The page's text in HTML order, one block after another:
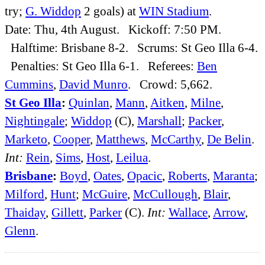
try; G. Widdop 2 goals) at WIN Stadium.
Date: Thu, 4th August. Kickoff: 7:50 PM.
Halftime: Brisbane 8-2. Scrums: St Geo Illa 6-4.
Penalties: St Geo Illa 6-1. Referees: Ben
Cummins, David Munro. Crowd: 5,662.
St Geo Illa: Quinlan, Mann, Aitken, Milne,
Nightingale; Widdop (C), Marshall; Packer,
Marketo, Cooper, Matthews, McCarthy, De Belin.
Int: Rein, Sims, Host, Leilua.
Brisbane: Boyd, Oates, Opacic, Roberts, Maranta;
Milford, Hunt; McGuire, McCullough, Blair,
Thaiday, Gillett, Parker (C). Int: Wallace, Arrow,
Glenn.